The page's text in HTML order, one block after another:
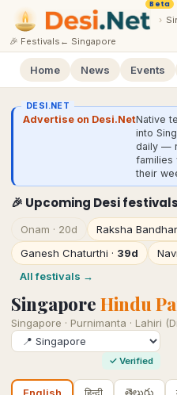
Beta
›
🎉 Festivals ← Singapore
Home News Events
DESI.NET
Advertise on Desi.NetNative
into
daily —
families
their
🎉 Upcoming Desi festivals
Onam · 20d Raksha
Ganesh Chaturthi · 39d
All festivals →
Singapore Hindu
Singapore · Purnimanta · Lahiri
✓ Verified
हिन्दी తెలుగు